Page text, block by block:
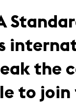
the
to join